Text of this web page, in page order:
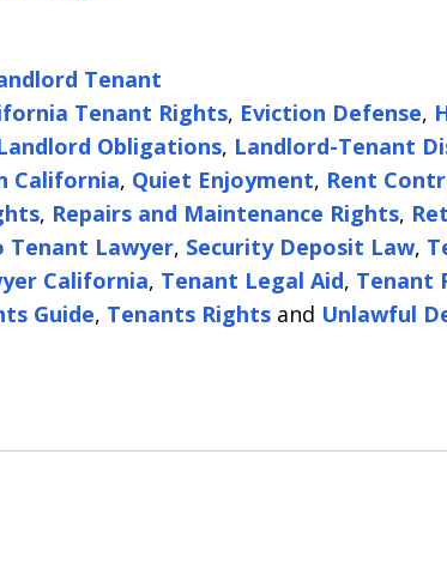
Tenant
Tenant Rights, Eviction Defense,
Obligations, Landlord-Tenant
California, Quiet Enjoyment, Rent
, Repairs and Maintenance Rights,
Tenant Lawyer, Security Deposit Law,
California, Tenant Legal Aid, Tenant
Guide, Tenants Rights and Unlawful